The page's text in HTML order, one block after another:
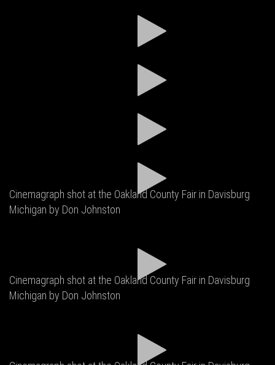
Cinemagraph shot at the Oakland County Fair in Davisburg
Michigan by Don Johnston
Cinemagraph shot at the Oakland County Fair in Davisburg
Michigan by Don Johnston